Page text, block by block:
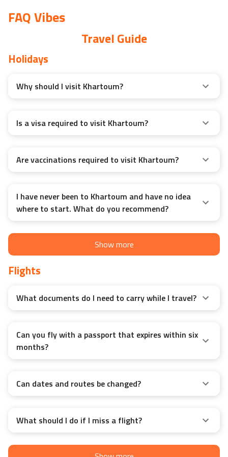
FAQ Vibes
Travel Guide
Holidays
Why should I visit Khartoum?
Is a visa required to visit Khartoum?
Are vaccinations required to visit Khartoum?
I have never been to Khartoum and have no idea
where to start. What do you recommend?
Show more
Flights
What documents do I need to carry while I travel?
Can you fly with a passport that expires within six
months?
Can dates and routes be changed?
What should I do if I miss a flight?